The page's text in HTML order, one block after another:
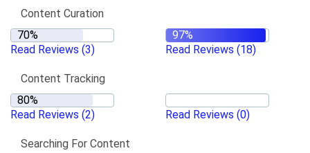
Content Curation
Read Reviews (3) Read Reviews (18)
Content Tracking
Read Reviews (2) Read Reviews (0)
Searching For Content